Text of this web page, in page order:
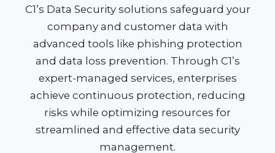
C1’s Data Security solutions safeguard your
company and customer data with
advanced tools like phishing protection
and data loss prevention. Through C1’s
expert-managed services, enterprises
achieve continuous protection, reducing
risks while optimizing resources for
streamlined and effective data security
management.